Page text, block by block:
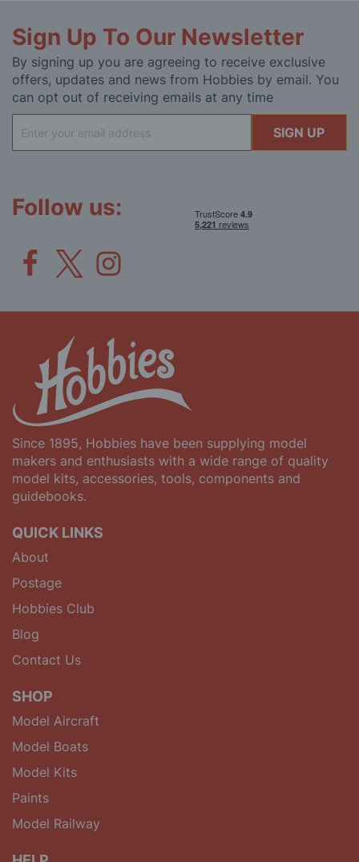
Sign Up To Our Newsletter
By signing up you are agreeing to receive exclusive
offers, updates and news from Hobbies by email. You
can opt out of receiving emails at any time
Up
for
SIGN UP
Follow us:
Since 1895, Hobbies have been supplying model
makers and enthusiasts with a wide range of quality
model kits, accessories, tools, components and
guidebooks.
QUICK LINKS
About
Postage
Hobbies Club
Blog
Contact Us
SHOP
Model Aircraft
Model Boats
Model Kits
Paints
Model Railway